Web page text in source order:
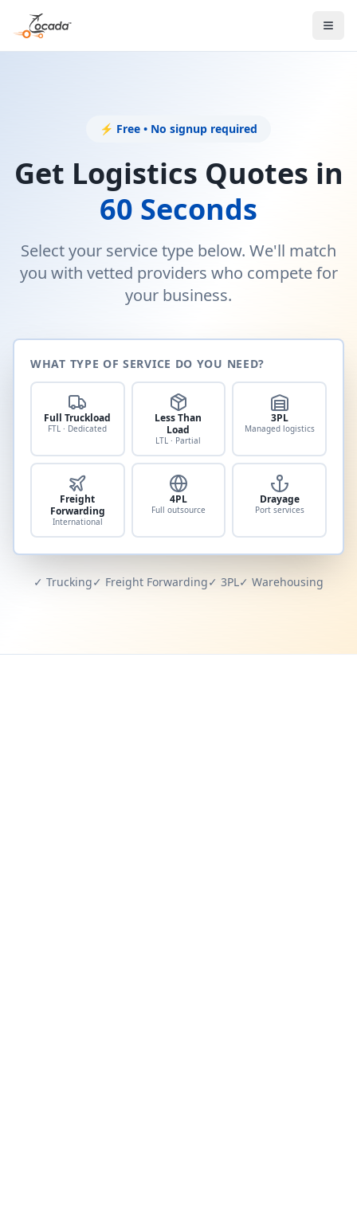
⚡ Free • No signup required
Get Logistics Quotes in
60 Seconds
Select your service type below. We'll match
you with vetted providers who compete for
your business.
WHAT TYPE OF SERVICE DO YOU NEED?
Full Truckload
FTL · Dedicated
Less Than
Load
LTL · Partial
3PL
Managed logistics
Freight
Forwarding
International
4PL
Full outsource
Drayage
Port services
✓ Trucking✓ Freight Forwarding✓ 3PL✓ Warehousing